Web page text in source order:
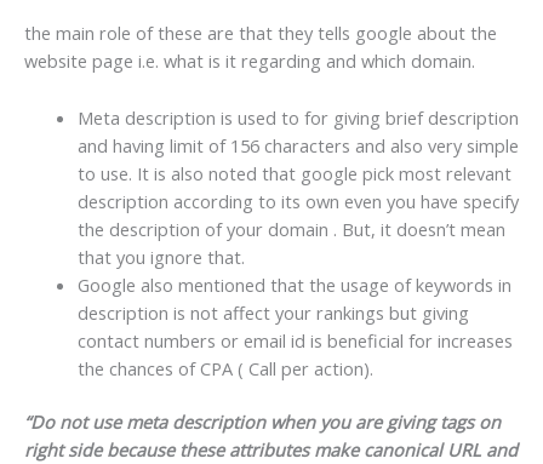
the main role of these are that they tells google about the
website page i.e. what is it regarding and which domain.
Meta description is used to for giving brief description
and having limit of 156 characters and also very simple
to use. It is also noted that google pick most relevant
description according to its own even you have specify
the description of your domain . But, it doesn’t mean
that you ignore that.
Google also mentioned that the usage of keywords in
description is not affect your rankings but giving
contact numbers or email id is beneficial for increases
the chances of CPA ( Call per action).
“Do not use meta description when you are giving tags on
right side because these attributes make canonical URL and